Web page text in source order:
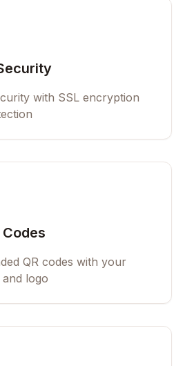
with SSL encryption
QR codes with your
logo